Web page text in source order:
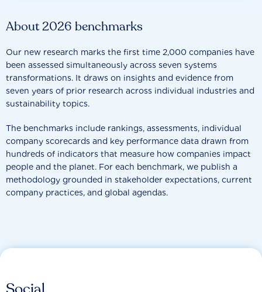
About 2026 benchmarks
Our new research marks the first time 2,000 companies have
been assessed simultaneously across seven systems
transformations. It draws on insights and evidence from
seven years of prior research across individual industries and
sustainability topics.
The benchmarks include rankings, assessments, individual
company scorecards and key performance data drawn from
hundreds of indicators that measure how companies impact
people and the planet. For each benchmark, we publish a
methodology grounded in stakeholder expectations, current
company practices, and global agendas.